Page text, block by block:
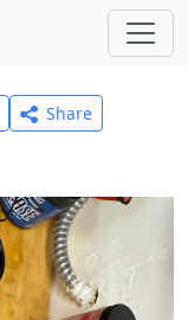
Share